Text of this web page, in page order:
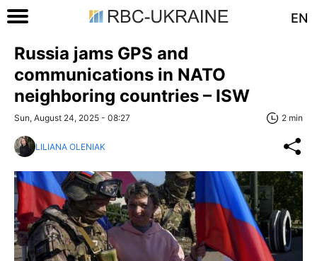
EN
Russia jams GPS and
communications in NATO
neighboring countries – ISW
Sun, August 24, 2025 - 08:27 2 min
LILIANA OLENIAK